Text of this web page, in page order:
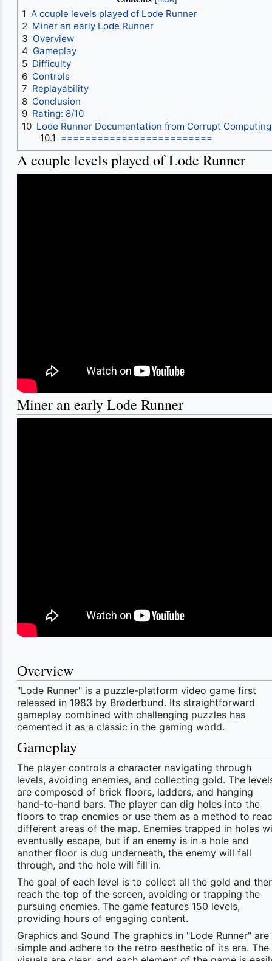
1 A couple levels played of Lode Runner
2 Miner an early Lode Runner
3 Overview
4 Gameplay
5 Difficulty
6 Controls
7 Replayability
8 Conclusion
9 Rating: 8/10
10 Lode Runner Documentation from Corrupt Computing
10.1 =========================
A couple levels played of Lode Runner
Miner an early Lode Runner
Overview
"Lode Runner" is a puzzle-platform video game first
released in 1983 by Brøderbund. Its straightforward
gameplay combined with challenging puzzles has
cemented it as a classic in the gaming world.
Gameplay
The player controls a character navigating through
levels, avoiding enemies, and collecting gold. The
are composed of brick floors, ladders, and hanging
hand-to-hand bars. The player can dig holes into the
floors to trap enemies or use them as a method to
different areas of the map. Enemies trapped in holes
eventually escape, but if an enemy is in a hole and
another floor is dug underneath, the enemy will fall
through, and the hole will fill in.
The goal of each level is to collect all the gold and
reach the top of the screen, avoiding or trapping the
pursuing enemies. The game features 150 levels,
providing hours of engaging content.
Graphics and Sound The graphics in "Lode Runner" are
simple and adhere to the retro aesthetic of its era. The